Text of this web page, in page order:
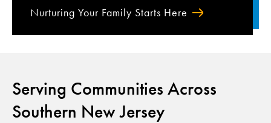
Nurturing Your Family Starts Here
Serving Communities Across
Southern New Jersey